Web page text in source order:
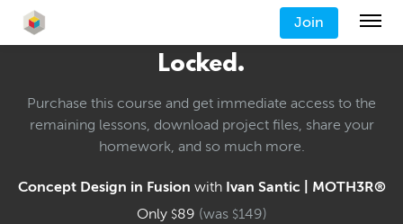
Join
Locked.
Purchase this course and get immediate access to the
remaining lessons, download project files, share your
homework, and so much more.
Concept Design in Fusion with Ivan Santic | MOTH3R®
Only $89 (was $149)